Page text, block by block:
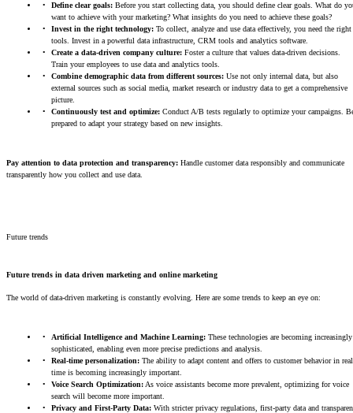
Define clear goals: Before you start collecting data, you should define clear goals. What do
want to achieve with your marketing? What insights do you need to achieve these goals?
Invest in the right technology: To collect, analyze and use data effectively, you need the right
tools. Invest in a powerful data infrastructure, CRM tools and analytics software.
Create a data-driven company culture: Foster a culture that values data-driven decisions.
Train your employees to use data and analytics tools.
Combine demographic data from different sources: Use not only internal data, but also
external sources such as social media, market research or industry data to get a comprehensive
picture.
Continuously test and optimize: Conduct A/B tests regularly to optimize your campaigns.
prepared to adapt your strategy based on new insights.
Pay attention to data protection and transparency: Handle customer data responsibly and communicate
transparently how you collect and use data.
Future trends
Future trends in data driven marketing and online marketing
The world of data-driven marketing is constantly evolving. Here are some trends to keep an eye on:
Artificial Intelligence and Machine Learning: These technologies are becoming increasingly
sophisticated, enabling even more precise predictions and analysis.
Real-time personalization: The ability to adapt content and offers to customer behavior in
time is becoming increasingly important.
Voice Search Optimization: As voice assistants become more prevalent, optimizing for voice
search will become more important.
Privacy and First-Party Data: With stricter privacy regulations, first-party data and